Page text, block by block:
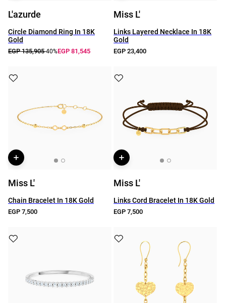
L'azurde
Circle Diamond Ring In 18K
Gold
EGP 135,905-40%EGP 81,545
Miss L'
Links Layered Necklace In 18K
Gold
EGP 23,400
Miss L'
Chain Bracelet In 18K Gold
EGP 7,500
Miss L'
Links Cord Bracelet In 18K Gold
EGP 7,500